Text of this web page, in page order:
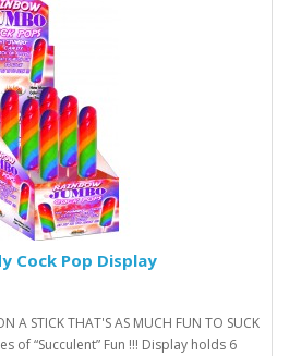
Cock Pop Display
A STICK THAT'S AS MUCH FUN TO SUCK
of “Succulent” Fun !!! Display holds 6